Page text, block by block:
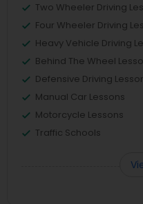
Two Wheeler Driving
Four Wheeler Driving
Heavy Vehicle Driving
Behind The Wheel
Defensive Driving
Manual Car Lessons
Motorcycle Lessons
Traffic Schools